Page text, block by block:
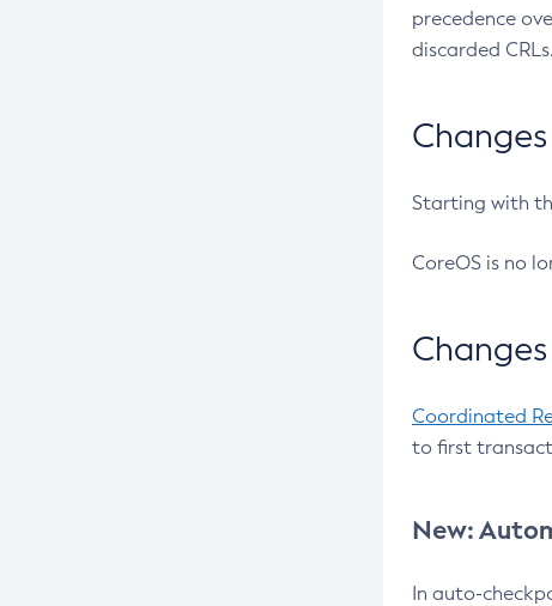
precedence
discarded CRLs.
Starting with
CoreOS is no
Coordinated
to first
New:
In auto-